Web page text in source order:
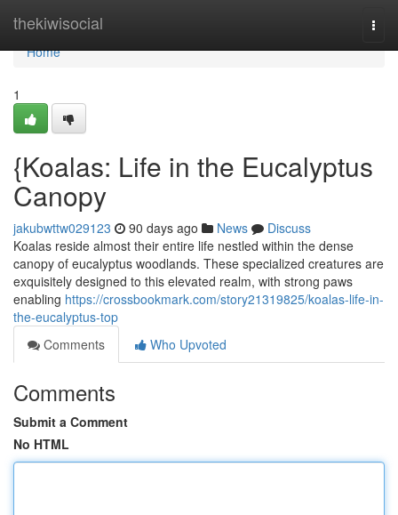
thekiwisocial
Home
Home
1
{Koalas: Life in the Eucalyptus
Canopy
jakubwttw029123 90 days ago News
Discuss
Koalas reside almost their entire life nestled within the dense
canopy of eucalyptus woodlands. These specialized creatures are
exquisitely designed to this elevated realm, with strong paws
enabling https://crossbookmark.com/story21319825/koalas-life-in-
the-eucalyptus-top
Comments
Who Upvoted
Comments
Submit a Comment
No HTML